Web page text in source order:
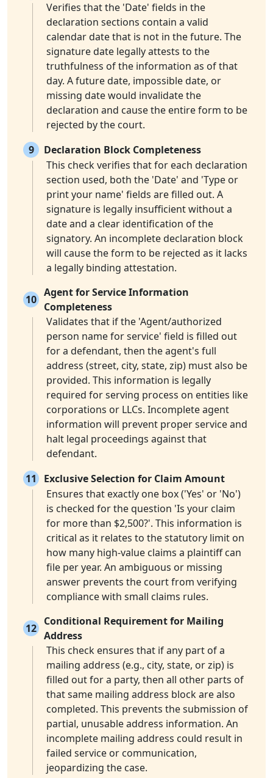
Verifies that the 'Date' fields in the
declaration sections contain a valid
calendar date that is not in the future. The
signature date legally attests to the
truthfulness of the information as of that
day. A future date, impossible date, or
missing date would invalidate the
declaration and cause the entire form to be
rejected by the court.
9
Declaration Block Completeness
This check verifies that for each declaration
section used, both the 'Date' and 'Type or
print your name' fields are filled out. A
signature is legally insufficient without a
date and a clear identification of the
signatory. An incomplete declaration block
will cause the form to be rejected as it lacks
a legally binding attestation.
10
Agent for Service Information
Completeness
Validates that if the 'Agent/authorized
person name for service' field is filled out
for a defendant, then the agent's full
address (street, city, state, zip) must also be
provided. This information is legally
required for serving process on entities like
corporations or LLCs. Incomplete agent
information will prevent proper service and
halt legal proceedings against that
defendant.
11
Exclusive Selection for Claim Amount
Ensures that exactly one box ('Yes' or 'No')
is checked for the question 'Is your claim
for more than $2,500?'. This information is
critical as it relates to the statutory limit on
how many high-value claims a plaintiff can
file per year. An ambiguous or missing
answer prevents the court from verifying
compliance with small claims rules.
12
Conditional Requirement for Mailing
Address
This check ensures that if any part of a
mailing address (e.g., city, state, or zip) is
filled out for a party, then all other parts of
that same mailing address block are also
completed. This prevents the submission of
partial, unusable address information. An
incomplete mailing address could result in
failed service or communication,
jeopardizing the case.